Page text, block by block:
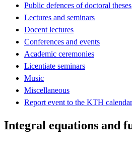
Public defences of doctoral theses
Lectures and seminars
Docent lectures
Conferences and events
Academic ceremonies
Licentiate seminars
Music
Miscellaneous
Report event to the KTH calendar
Integral equations and